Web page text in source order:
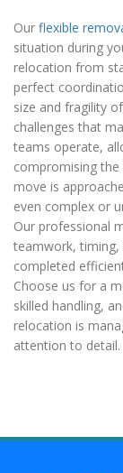
Our flexible
situation during
relocation from
perfect
size and fragility
challenges that
teams operate,
compromising
move is
even complex or
Our professional
teamwork, timing,
completed
Choose us for a
skilled handling,
relocation is
attention to detail.